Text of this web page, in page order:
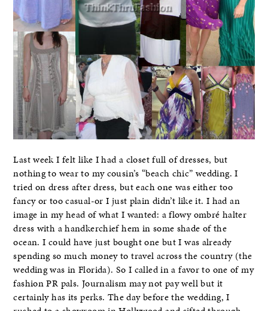
Last week I felt like I had a closet full of dresses, but
nothing to wear to my cousin’s “beach chic” wedding. I
tried on dress after dress, but each one was either too
fancy or too casual-or I just plain didn’t like it. I had an
image in my head of what I wanted: a flowy ombré halter
dress with a handkerchief hem in some shade of the
ocean. I could have just bought one but I was already
spending so much money to travel across the country (the
wedding was in Florida). So I called in a favor to one of my
fashion PR pals. Journalism may not pay well but it
certainly has its perks. The day before the wedding, I